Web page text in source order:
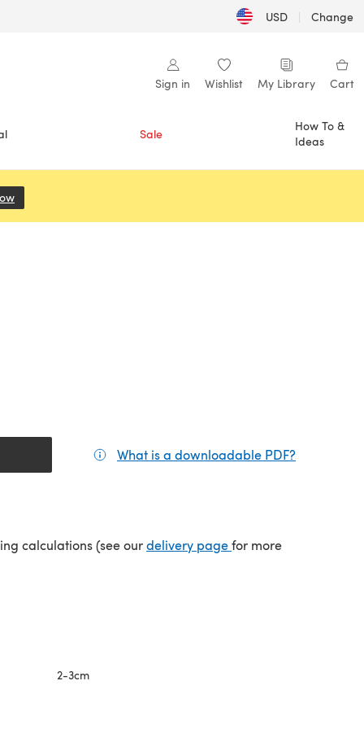
USD | Change
Sign in Wishlist My Library Cart
Sale
How To &
Ideas
What is a downloadable PDF?
calculations (see ourdelivery page(opens in a new tab)
for more
2-3cm